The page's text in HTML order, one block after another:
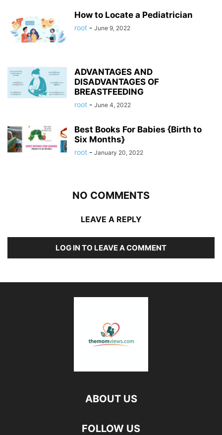
How to Locate a Pediatrician
root - June 9, 2022
ADVANTAGES AND
DISADVANTAGES OF
BREASTFEEDING
root - June 4, 2022
Best Books For Babies {Birth to
Six Months}
root - January 20, 2022
NO COMMENTS
LEAVE A REPLY
LOG IN TO LEAVE A COMMENT
ABOUT US
FOLLOW US